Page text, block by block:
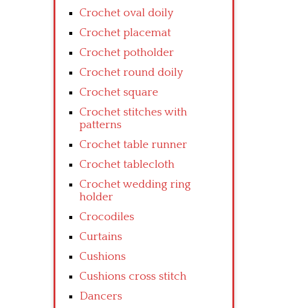
Crochet oval doily
Crochet placemat
Crochet potholder
Crochet round doily
Crochet square
Crochet stitches with
patterns
Crochet table runner
Crochet tablecloth
Crochet wedding ring
holder
Crocodiles
Curtains
Cushions
Cushions cross stitch
Dancers